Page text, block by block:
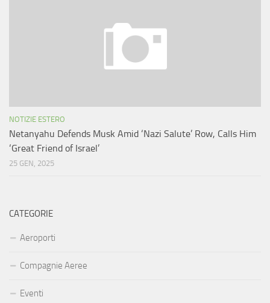
NOTIZIE ESTERO
Netanyahu Defends Musk Amid ‘Nazi Salute’ Row, Calls Him
‘Great Friend of Israel’
25 GEN, 2025
CATEGORIE
Aeroporti
Compagnie Aeree
Eventi